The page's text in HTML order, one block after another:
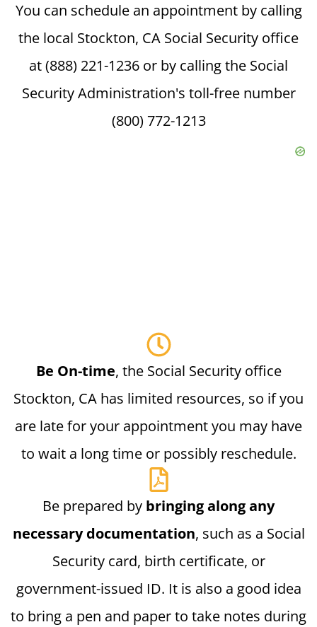
You can schedule an appointment by calling
the local Stockton, CA Social Security office
at (888) 221-1236 or by calling the Social
Security Administration's toll-free number
(800) 772-1213
Be On-time, the Social Security office
Stockton, CA has limited resources, so if you
are late for your appointment you may have
to wait a long time or possibly reschedule.
Be prepared by bringing along any
necessary documentation, such as a Social
Security card, birth certificate, or
government-issued ID. It is also a good idea
to bring a pen and paper to take notes during